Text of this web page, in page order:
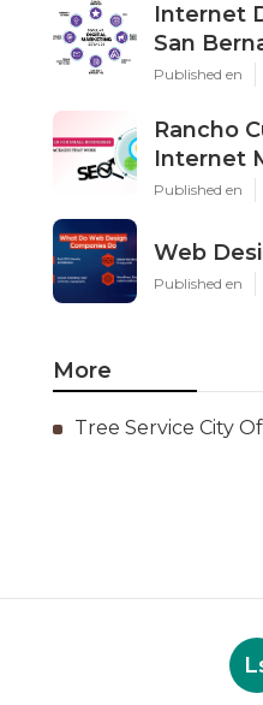
Internet
San
Published en
Rancho
Internet
Published en
Web
Published en
More
Tree Service City